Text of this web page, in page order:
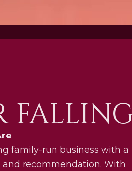
family-run business with a
recommendation. With